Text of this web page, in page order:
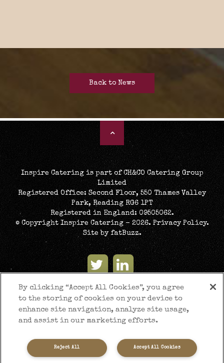
Back to News
Inspire Catering is part of CH&CO Catering Group
Limited
Registered Office: Second Floor, 550 Thames Valley
Park, Reading RG6 1PT
Registered in England: 09505062.
© Copyright Inspire Catering - 2026.Privacy Policy.
Site by fatBuzz.
By clicking “Accept All Cookies”, you agree
to the storing of cookies on your device to
enhance site navigation, analyze site usage,
and assist in our marketing efforts.
Accept All Cookies
Reject All